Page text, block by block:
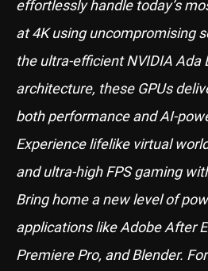
effortlessly handle today’s
at 4K using uncompromising
the ultra-efficient NVIDIA Ada
architecture, these GPUs
both performance and AI-
Experience lifelike virtual
and ultra-high FPS gaming
Bring home a new level of
applications like Adobe After
Premiere Pro, and Blender.